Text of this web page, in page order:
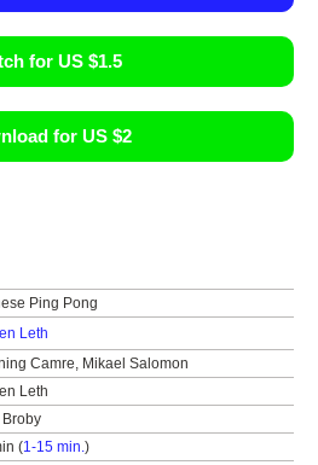
for US $1.5
for US $2
Ping Pong
Leth
Camre, Mikael Salomon
Leth
Broby
(1-15 min.)